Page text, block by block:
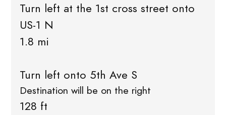
Turn left at the 1st cross street onto
US-1 N
1.8 mi
Turn left onto 5th Ave S
Destination will be on the right
128 ft